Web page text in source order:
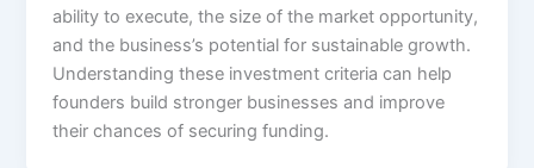
ability to execute, the size of the market opportunity,
and the business’s potential for sustainable growth.
Understanding these investment criteria can help
founders build stronger businesses and improve
their chances of securing funding.